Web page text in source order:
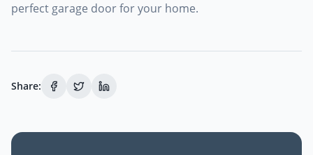
perfect garage door for your home.
Share: